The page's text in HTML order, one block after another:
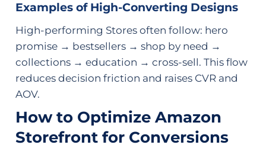
Examples of High-Converting Designs
High-performing Stores often follow: hero
promise → bestsellers → shop by need →
collections → education → cross-sell. This flow
reduces decision friction and raises CVR and
AOV.
How to Optimize Amazon
Storefront for Conversions